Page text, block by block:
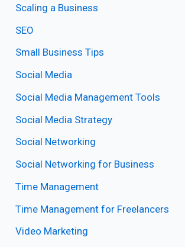
Scaling a Business
SEO
Small Business Tips
Social Media
Social Media Management Tools
Social Media Strategy
Social Networking
Social Networking for Business
Time Management
Time Management for Freelancers
Video Marketing